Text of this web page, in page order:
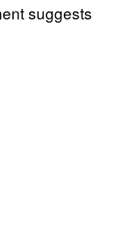
suggests